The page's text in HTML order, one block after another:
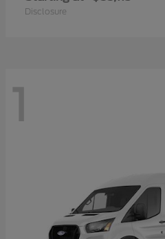
Disclosure
1